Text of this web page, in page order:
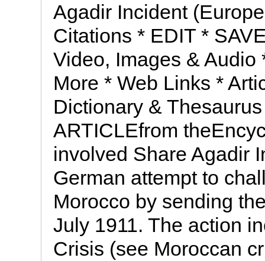
Agadir Incident
Citations * EDIT *
Video, Images &
More * Web Links *
Dictionary &
ARTICLEfrom
involved Share Agadir
German attempt to
Morocco by sending
July 1911. The action
Crisis (see Moroccan